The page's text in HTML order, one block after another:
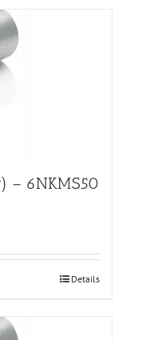
– 6NKMS50
Details